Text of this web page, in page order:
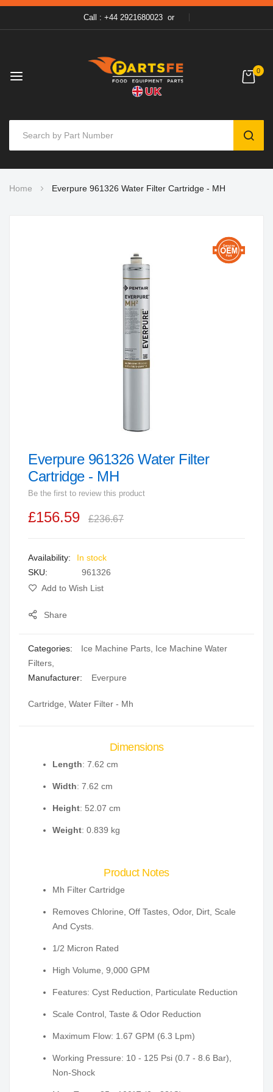
Call : +44 2921680023 or
0
to
Home Everpure 961326 Water Filter Cartridge - MH
Skip
to
of
gallery
Everpure 961326 Water Filter
Cartridge - MH
Be the first to review this product
£156.59 £236.67
In stock
SKU
961326
Add to Wish List
Share
Categories: Ice Machine Parts Ice Machine Water
Filters
Manufacturer:
Everpure
Cartridge, Water Filter - Mh
Dimensions
Length: 7.62 cm
Width: 7.62 cm
Height: 52.07 cm
Weight: 0.839 kg
Product Notes
Mh Filter Cartridge
Removes Chlorine, Off Tastes, Odor, Dirt, Scale
And Cysts.
1/2 Micron Rated
High Volume, 9,000 GPM
Features: Cyst Reduction, Particulate Reduction
Scale Control, Taste & Odor Reduction
Maximum Flow: 1.67 GPM (6.3 Lpm)
Working Pressure: 10 - 125 Psi (0.7 - 8.6 Bar),
Non-Shock